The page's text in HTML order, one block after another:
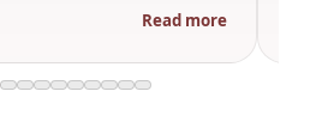
Read more